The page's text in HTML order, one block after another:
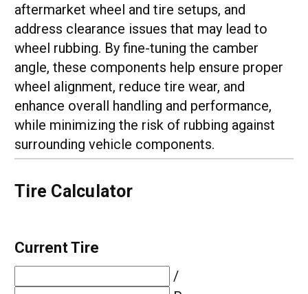
aftermarket wheel and tire setups, and
address clearance issues that may lead to
wheel rubbing. By fine-tuning the camber
angle, these components help ensure proper
wheel alignment, reduce tire wear, and
enhance overall handling and performance,
while minimizing the risk of rubbing against
surrounding vehicle components.
Tire Calculator
Current Tire
/